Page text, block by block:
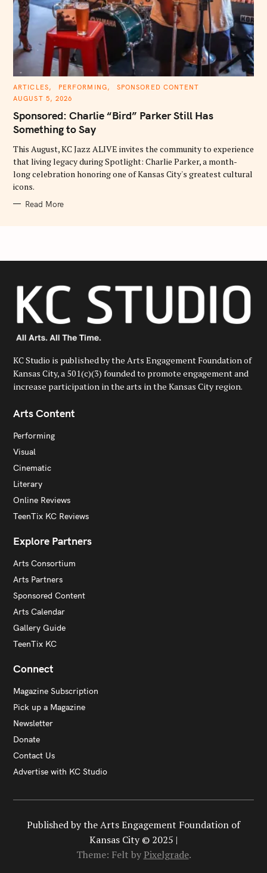
C
T
G
O
R
S
ARTICLES PERFORMING
SPONSORED CONTENT
AUGUST 5, 2026
Sponsored: Charlie “Bird” Parker Still Has
Something to Say
This August, KC Jazz ALIVE invites the community to experience
that living legacy during Spotlight: Charlie Parker, a month-
long celebration honoring one of Kansas City's greatest cultural
icons.
Read More
KC Studio is published by the Arts Engagement Foundation of
Kansas City, a 501(c)(3) founded to promote engagement and
increase participation in the arts in the Kansas City region.
Arts Content
Performing
Visual
Cinematic
Literary
Online Reviews
TeenTix KC Reviews
Explore Partners
Arts Consortium
Arts Partners
Sponsored Content
Arts Calendar
Gallery Guide
TeenTix KC
Connect
Magazine Subscription
Pick up a Magazine
Newsletter
Donate
Contact Us
Advertise with KC Studio
Published by the Arts Engagement Foundation of
Kansas City © 2025 |
Theme: Felt by Pixelgrade.